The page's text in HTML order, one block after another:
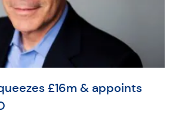
£16m & appoints